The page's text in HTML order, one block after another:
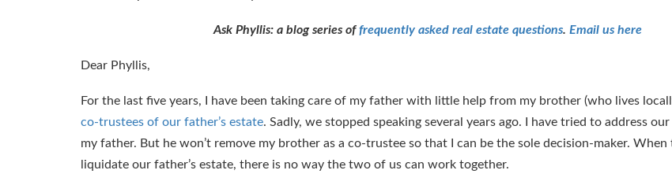
Ask Phyllis: a blog series offrequently asked real estate questions.Email us here
Dear Phyllis,
For the last five years, I have been taking care of my father with little help from my brother (who lives
co-trustees of our father’s estate. Sadly, we stopped speaking several years ago. I have tried to address
my father. But he won’t remove my brother as a co-trustee so that I can be the sole decision-maker.
liquidate our father’s estate, there is no way the two of us can work together.